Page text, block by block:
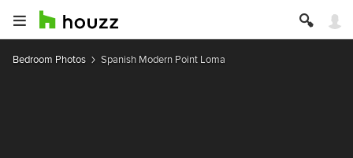
Bedroom Photos Spanish Modern Point Loma